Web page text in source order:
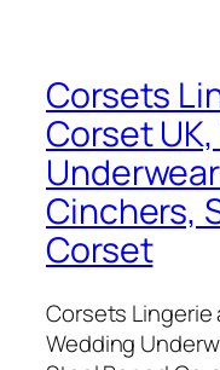
Corsets
Corset
Cinchers,
Corset
Corsets Lingerie
Wedding